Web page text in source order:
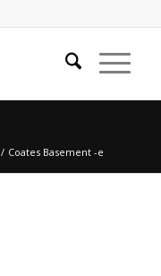
/ Coates Basement -e